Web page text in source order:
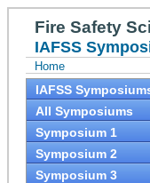
Fire Safety
IAFSS
Home
IAFSS
All Symposiums
Symposium 1
Symposium 2
Symposium 3